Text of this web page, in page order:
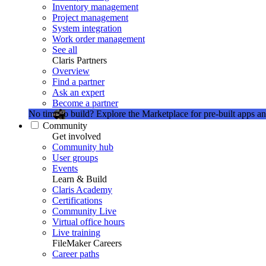
Inventory management
Project management
System integration
Work order management
See all
Claris Partners
Overview
Find a partner
Ask an expert
Become a partner
No time to build? Explore the Marketplace for pre-built apps
Community
Get involved
Community hub
User groups
Events
Learn & Build
Claris Academy
Certifications
Community Live
Virtual office hours
Live training
FileMaker Careers
Career paths